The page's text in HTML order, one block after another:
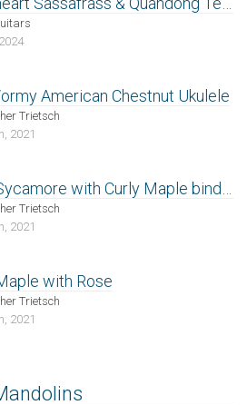
American Chestnut Ukulele
Trietsch
2021
Trietsch
2021
with Rose
Trietsch
2021